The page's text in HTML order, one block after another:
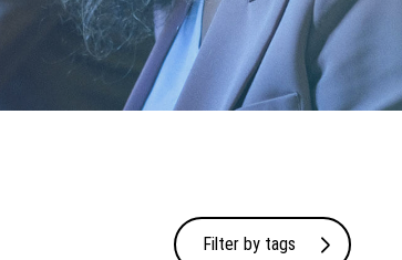
Filter by tags